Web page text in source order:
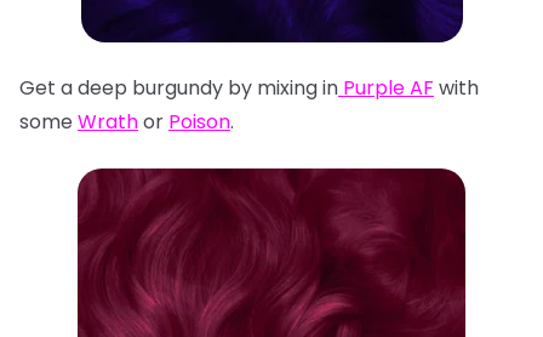
Get a deep burgundy by mixing in Purple AF with
some Wrathor Poison.